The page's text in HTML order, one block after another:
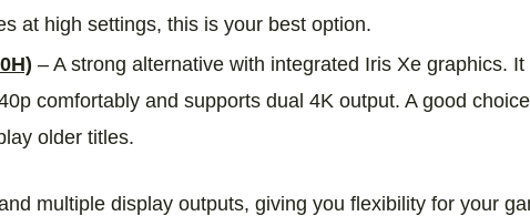
at high settings, this is your best option.
– A strong alternative with integrated Iris Xe graphics.
comfortably and supports dual 4K output. A good
older titles.
multiple display outputs, giving you flexibility for your